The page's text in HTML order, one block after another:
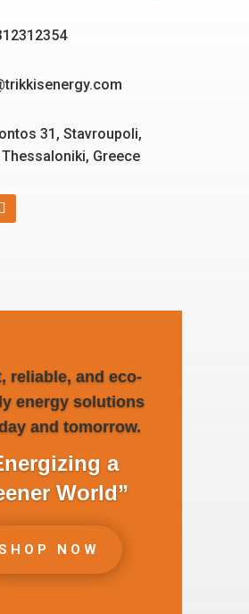
31, Stavroupoli,
Greece
reliable, and eco-
energy solutions
and tomorrow.
a
World”
NOW